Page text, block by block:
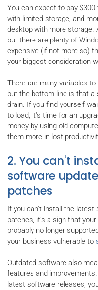
You can expect to pay
with limited storage, and
desktop with more storage.
but there are plenty of
expensive (if not more so)
your biggest consideration
There are many variables
but the bottom line is that a
drain. If you find yourself
to load, it's time for an
money by using old
them more in lost
2. You can't
software
patches
If you can't install the
patches, it's a sign that
probably no longer
your business vulnerable to
Outdated software also
features and
latest software releases,